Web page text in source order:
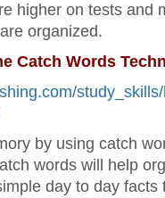
higher on tests and
organized.
Catch Words
by using catch
words will help
day to day facts